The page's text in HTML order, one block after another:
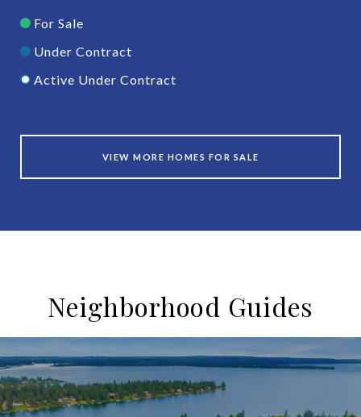
For Sale
Under Contract
Active Under Contract
VIEW MORE HOMES FOR SALE
Neighborhood Guides